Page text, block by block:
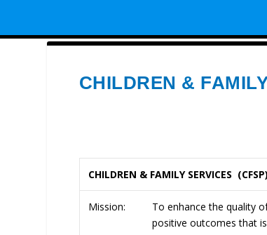
CHILDREN &
CHILDREN & FAMILY SERVICES (CFSP)
Mission:
To enhance the quality
positive outcomes that